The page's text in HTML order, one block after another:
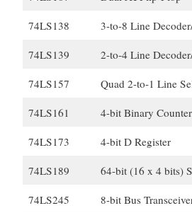
74LS138 3-to-8 Line
74LS139 2-to-4 Line
74LS157 Quad 2-to-1 Line
74LS161 4-bit Binary Counter
74LS173 4-bit D Register
74LS189 64-bit (16 x 4 bits)
74LS245 8-bit Bus